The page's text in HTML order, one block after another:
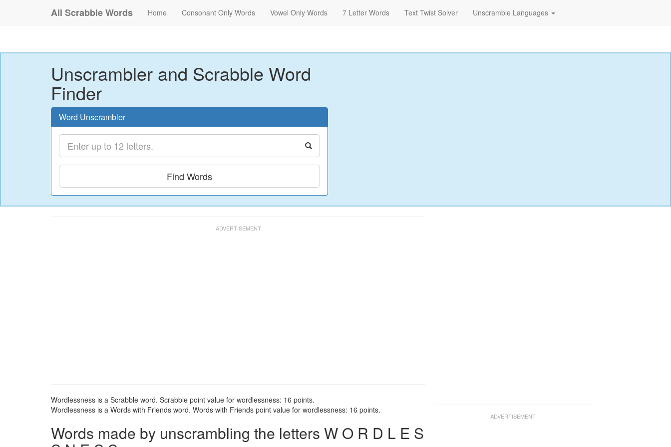
All Scrabble Words Home Consonant Only Words Vowel Only Words 7 Letter Words Text Twist Solver Unscramble Languages
Unscrambler and Scrabble Word
Finder
Word Unscrambler
Find Words
Wordlessness is a Scrabble word. Scrabble point value for wordlessness: 16 points.
Wordlessness is a Words with Friends word. Words with Friends point value for wordlessness: 16 points.
Words made by unscrambling the letters W O R D L E S